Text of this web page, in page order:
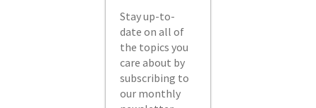
Stay up-to-
date on all of
the topics you
care about by
subscribing to
our monthly